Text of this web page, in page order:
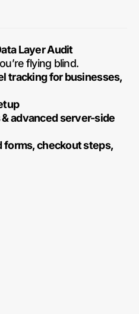
Layer Audit
flying blind.
tracking for businesses,
advanced server-side
forms, checkout steps,